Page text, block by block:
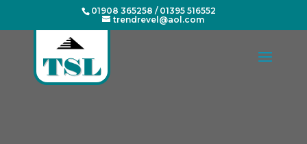
01908 365258 / 01395 516552
trendrevel@aol.com